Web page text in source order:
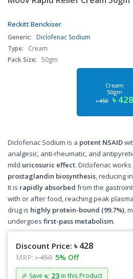
Reckitt Benckiser
Generic: Diclofenac Sodium
Type:
Cream
Pack Size: 50gm
Cream
50gm
৳ 450 ৳ 428
Diclofenac Sodium is a potent NSAID
analgesic, anti-rheumatic, and
mild uricosuric effect. Diclofenac
prostaglandin biosynthesis, reducing
It is rapidly absorbed from the
with or after food, reaching peak
drug is highly protein-bound (99.7%),
undergoes first-pass metabolism.
Discount Price: ৳ 428
MRP: ৳ 450 5% Off
🎉 Save ৳: 23 in this Product